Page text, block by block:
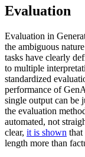
Evaluation
Evaluation in
the ambiguous
tasks have clearly
to multiple
standardized
performance of
single output can be
the evaluation
automated, not
clear, it is shown that
length more than